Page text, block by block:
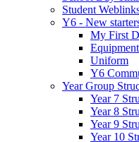
Student
Y6 - New
My First
Uniform
Y6
Year Group
Year 7
Year 8
Year 9
Year 10